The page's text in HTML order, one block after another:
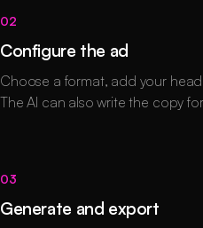
02
Configure the ad
Choose a format, add your
The AI can also write the copy
03
Generate and export